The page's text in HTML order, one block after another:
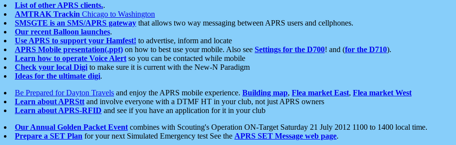
List of other APRS clients..
AMTRAK Trackin Chicago to Washington
SMSGTE is an SMS/APRS gateway that allows two way messaging between APRS users and cellphones.
Our recent Balloon launches.
Use APRS to support your Hamfest! to advertise, inform and locate
APRS Mobile presentation(.ppt) on how to best use your mobile. Also see Settings for the D700! and (for the D710).
Learn how to operate Voice Alert so you can be contacted while mobile
Check your local Digi to make sure it is current with the New-N Paradigm
Ideas for the ultimate digi.
Be Prepared for Dayton Travels and enjoy the APRS mobile experience. Building map, Flea market East, Flea market West
Learn about APRStt and involve everyone with a DTMF HT in your club, not just APRS owners
Learn about APRS-RFID and see if you have an application for it in your club
Our Annual Golden Packet Event combines with Scouting's Operation ON-Target Saturday 21 July 2012 1100 to 1400 local time.
Prepare a SET Plan for your next Simulated Emergency test See the APRS SET Message web page.